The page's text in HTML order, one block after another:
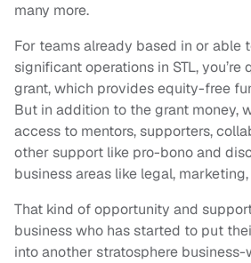
many more.
For teams already based in or able
significant operations in STL,
grant, which provides equity-free
But in addition to the grant money,
access to mentors, supporters,
other support like pro-bono and
business areas like legal,
That kind of opportunity and
business who has started to put
into another stratosphere